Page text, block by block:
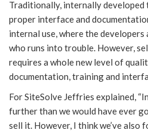
Traditionally, internally developed
proper interface and
internal use, where the
who runs into trouble. However,
requires a whole new level of
documentation, training and
For SiteSolve Jeffries explained,
further than we would have ever
sell it. However, I think we’ve also